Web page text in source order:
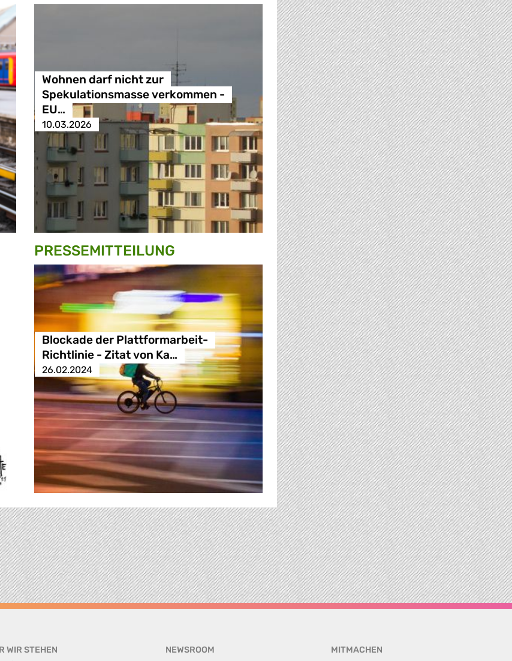
Wohnen darf nicht zur
Spekulationsmasse verkommen -
EU…
10.03.2026
PRESSE­MITTEILUNG
Blockade der Plattformarbeit-
Richtlinie - Zitat von Ka…
26.02.2024
WIR STEHEN NEWSROOM MITMACHEN